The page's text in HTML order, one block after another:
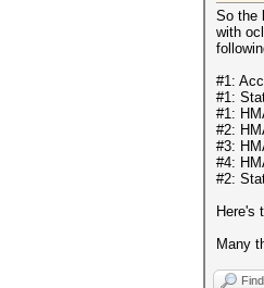
So the
with
#1:
#1:
#1:
#2:
#3:
#4:
#2:
Here's
Many
Find